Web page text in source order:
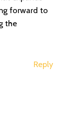
forward to
the
Reply